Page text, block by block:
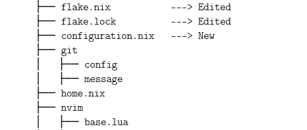
├── flake.nix           ---> Edited
├── flake.lock          ---> Edited
├── configuration.nix   ---> New
├── git
│   ├── config
│   ├── message
├── home.nix
├── nvim
│   ├── base.lua